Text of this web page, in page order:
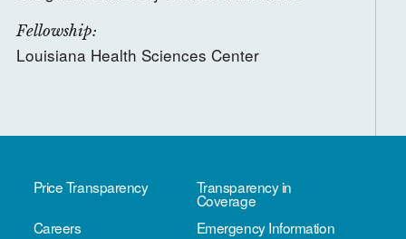
Fellowship:
Louisiana Health Sciences Center
Price Transparency Transparency in
Coverage
Careers
Emergency Information